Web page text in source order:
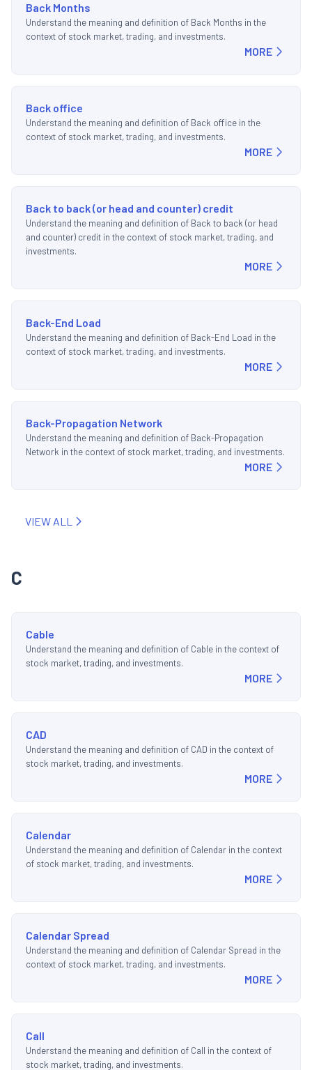
Back Months
Understand the meaning and definition of Back Months in the
context of stock market, trading, and investments.
MORE
Back office
Understand the meaning and definition of Back office in the
context of stock market, trading, and investments.
MORE
Back to back (or head and counter) credit
Understand the meaning and definition of Back to back (or head
and counter) credit in the context of stock market, trading, and
investments.
MORE
Back-End Load
Understand the meaning and definition of Back-End Load in the
context of stock market, trading, and investments.
MORE
Back-Propagation Network
Understand the meaning and definition of Back-Propagation
Network in the context of stock market, trading, and investments.
MORE
VIEW ALL
C
Cable
Understand the meaning and definition of Cable in the context of
stock market, trading, and investments.
MORE
CAD
Understand the meaning and definition of CAD in the context of
stock market, trading, and investments.
MORE
Calendar
Understand the meaning and definition of Calendar in the context
of stock market, trading, and investments.
MORE
Calendar Spread
Understand the meaning and definition of Calendar Spread in the
context of stock market, trading, and investments.
MORE
Call
Understand the meaning and definition of Call in the context of
stock market, trading, and investments.